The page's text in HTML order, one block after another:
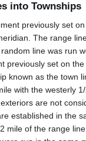
into Townships
previously set
The range
line was run
previously set on
known as the town
with the westerly
are not
established in the
mile of the range